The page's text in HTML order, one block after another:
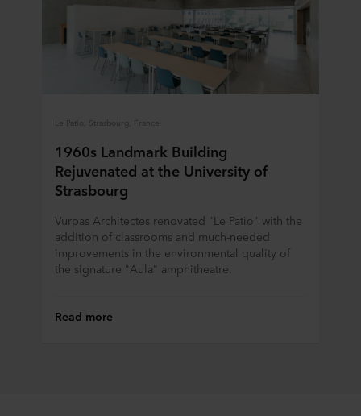
“About” section and about our processing of personal
data in our
Privacy Statement, including which specific
ROCKWOOL company that is data controller of your
Le Patio, Strasbourg, France
1960s Landmark Building
Rejuvenated at the University of
Strasbourg
Vurpas Architectes renovated "Le Patio" with the
addition of classrooms and much-needed
improvements in the environmental quality of
the signature "Aula" amphitheatre.
Read more